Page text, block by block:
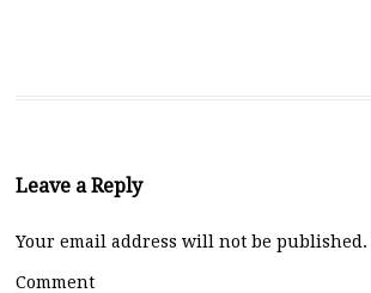
Leave a Reply
Your email address will not be published.
Comment